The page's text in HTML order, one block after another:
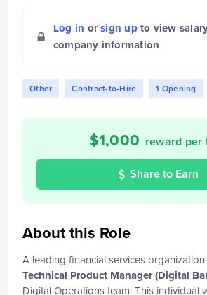
Log in or sign upto view
company information
Other Contract-to-Hire 1 Opening
$1,000 reward per
Share to Earn
About this Role
A leading financial services
Technical Product Manager (Digital
Digital Operations team. This individual